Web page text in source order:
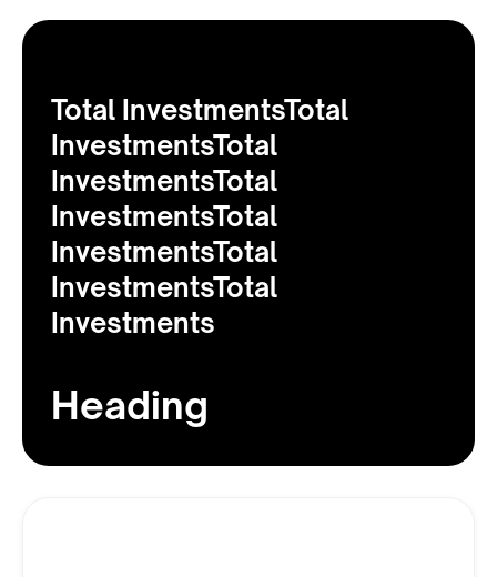
Total InvestmentsTotal
InvestmentsTotal
InvestmentsTotal
InvestmentsTotal
InvestmentsTotal
InvestmentsTotal
Investments
Heading